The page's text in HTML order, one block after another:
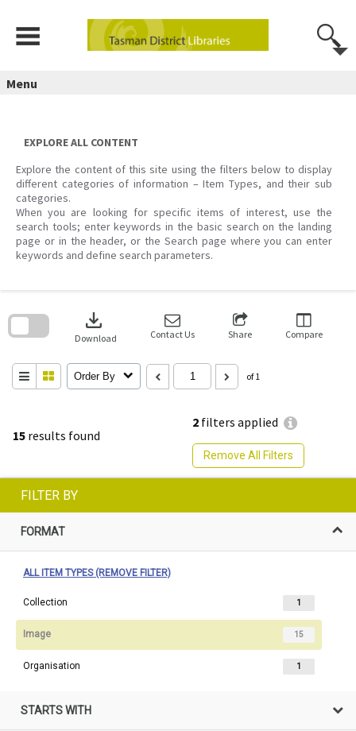
content
Menu
EXPLORE ALL CONTENT
Explore the content of this site using the filters below to display
different categories of information – Item Types, and their sub
categories.
When you are looking for specific items of interest, use the
search tools; enter keywords in the basic search on the landing
page or in the header, or the Search page where you can enter
keywords and define search parameters.
15 results found
2 filters applied
Remove All Filters
download
Download Contact Us Share Compare
Order By of 1
search
FILTER BY
FORMAT
ALL ITEM TYPES (REMOVE FILTER)
Collection 1
Image 15
Organisation 1
STARTS WITH